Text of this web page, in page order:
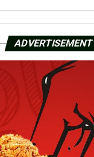
ADVERTISEMENT